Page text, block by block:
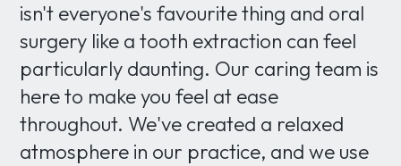
isn't everyone's favourite thing and oral
surgery like a tooth extraction can feel
particularly daunting. Our caring team is
here to make you feel at ease
throughout. We've created a relaxed
atmosphere in our practice, and we use